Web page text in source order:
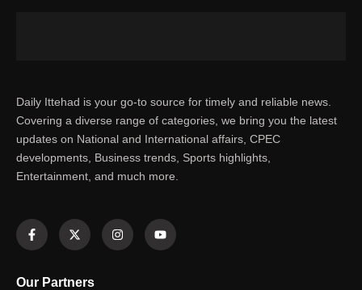
Daily Ittehad is your go-to source for timely and reliable news.
Covering a diverse range of categories, we bring you the latest
updates on National and International affairs, CPEC
developments, Business trends, Sports highlights,
Entertainment, and much more.
Our Partners